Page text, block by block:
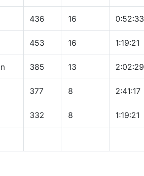
436 16 0:52:33
453 16 1:19:21
385 13 2:02:29
377 8 2:41:17
332 8 1:19:21